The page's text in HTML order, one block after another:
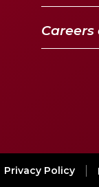
Careers
Privacy Policy